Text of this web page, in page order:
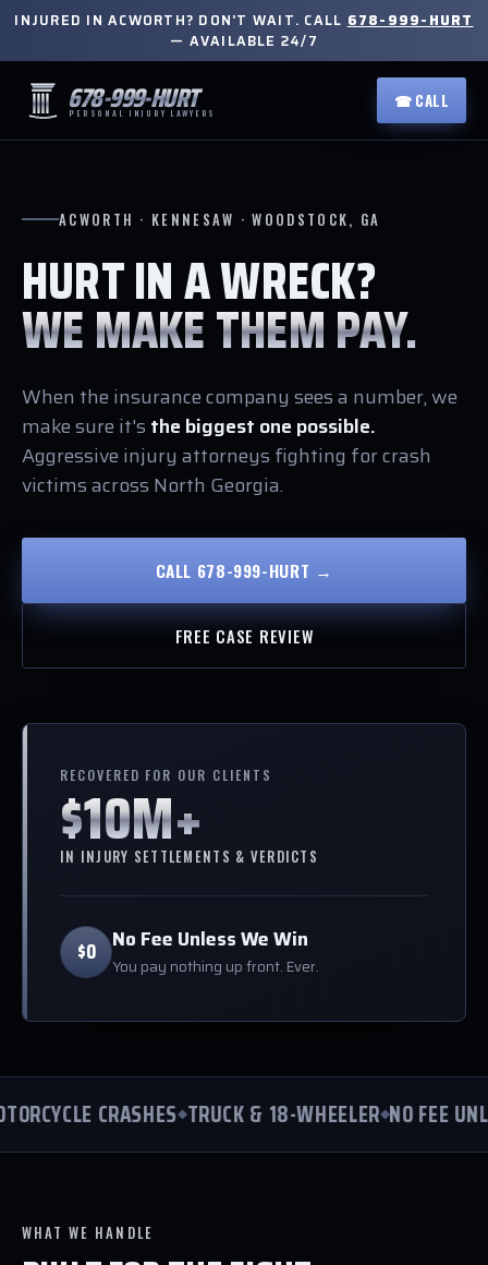
INJURED IN ACWORTH? DON'T WAIT. CALL 678-999-HURT
— AVAILABLE 24/7
678-999-HURT
PERSONAL INJURY LAWYERS
☎ CALL
ACWORTH · KENNESAW · WOODSTOCK, GA
HURT IN A WRECK?
WE MAKE THEM PAY.
When the insurance company sees a number, we
make sure it's the biggest one possible.
Aggressive injury attorneys fighting for crash
victims across North Georgia.
CALL 678-999-HURT →
FREE CASE REVIEW
RECOVERED FOR OUR CLIENTS
$10M+
IN INJURY SETTLEMENTS & VERDICTS
$0 No Fee Unless We Win
You pay nothing up front. Ever.
CRASHES TRUCK & 18-WHEELER NO FEE
WHAT WE HANDLE